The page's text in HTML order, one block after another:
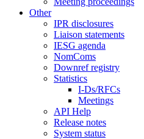
Other
IPR disclosures
Liaison statements
IESG agenda
NomComs
Downref registry
Statistics
I-Ds/RFCs
Meetings
API Help
Release notes
System status